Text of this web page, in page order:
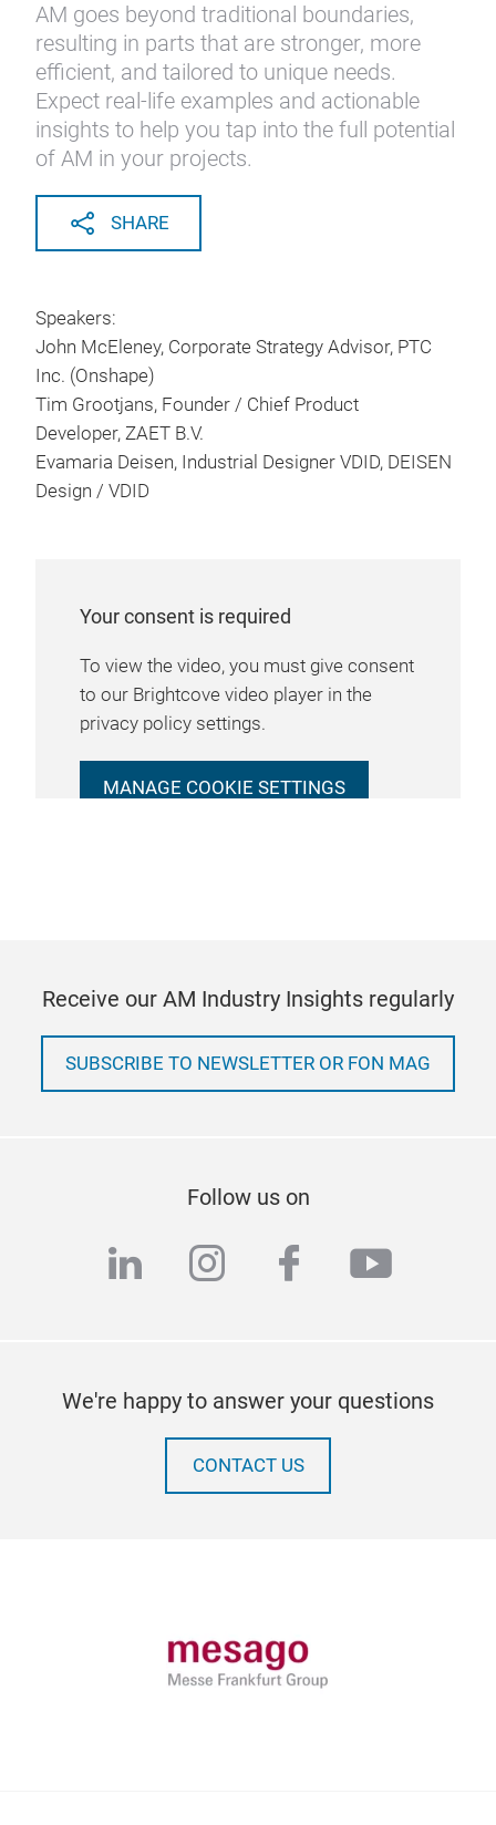
AM goes beyond traditional boundaries,
resulting in parts that are stronger, more
efficient, and tailored to unique needs.
Expect real-life examples and actionable
insights to help you tap into the full potential
of AM in your projects.
SHARE
Speakers:
John McEleney, Corporate Strategy Advisor, PTC
Inc. (Onshape)
Tim Grootjans, Founder / Chief Product
Developer, ZAET B.V.
Evamaria Deisen, Industrial Designer VDID, DEISEN
Design / VDID
Your consent is required
To view the video, you must give consent
to our Brightcove video player in the
privacy policy settings.
MANAGE COOKIE SETTINGS
Receive our AM Industry Insights regularly
SUBSCRIBE TO NEWSLETTER OR FON MAG
Follow us on
linkedininstagram
facebook
We're happy to answer your questions
CONTACT US